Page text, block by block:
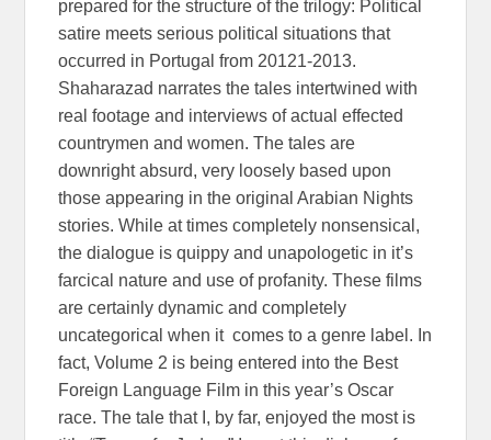
prepared for the structure of the trilogy: Political
satire meets serious political situations that
occurred in Portugal from 20121-2013.
Shaharazad narrates the tales intertwined with
real footage and interviews of actual effected
countrymen and women. The tales are
downright absurd, very loosely based upon
those appearing in the original Arabian Nights
stories. While at times completely nonsensical,
the dialogue is quippy and unapologetic in it’s
farcical nature and use of profanity. These films
are certainly dynamic and completely
uncategorical when it comes to a genre label. In
fact, Volume 2 is being entered into the Best
Foreign Language Film in this year’s Oscar
race. The tale that I, by far, enjoyed the most is